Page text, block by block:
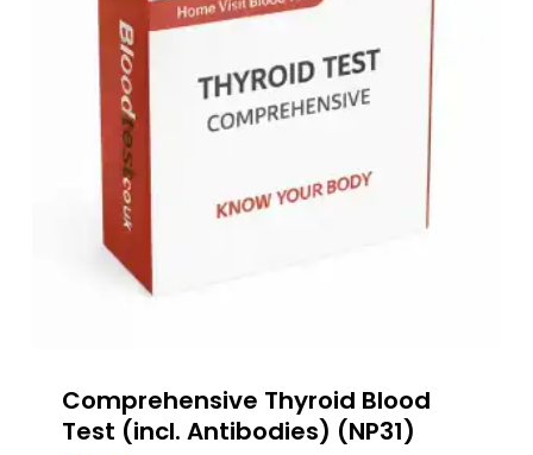
Comprehensive Thyroid Blood
Test (incl. Antibodies) (NP31)